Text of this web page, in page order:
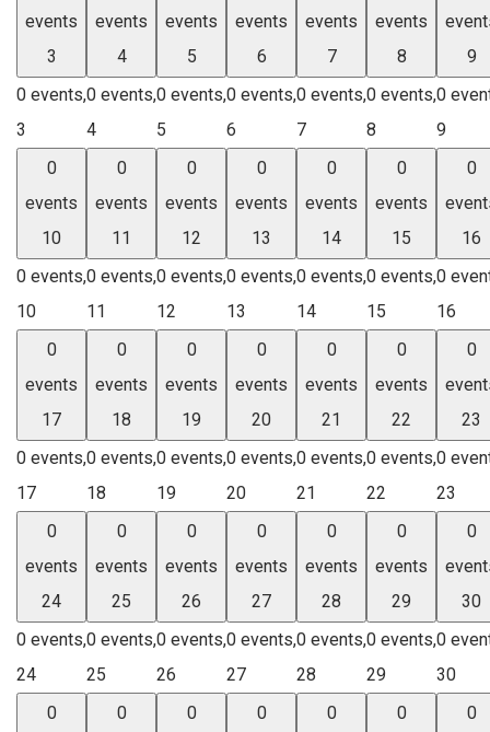
events
3
0 events,
3
events
4
0 events,
4
events
5
0 events,
5
events
6
0 events,
6
events
7
0 events,
7
events
8
0 events,
8
9
0
9
0
events
10
0 events,
10
0
events
11
0 events,
11
0
events
12
0 events,
12
0
events
13
0 events,
13
0
events
14
0 events,
14
0
events
15
0 events,
15
0
16
0
16
0
events
17
0 events,
17
0
events
18
0 events,
18
0
events
19
0 events,
19
0
events
20
0 events,
20
0
events
21
0 events,
21
0
events
22
0 events,
22
0
23
0
23
0
events
24
0 events,
24
0
events
25
0 events,
25
0
events
26
0 events,
26
0
events
27
0 events,
27
0
events
28
0 events,
28
0
events
29
0 events,
29
0
30
0
30
0
0
0
0
0
0
0